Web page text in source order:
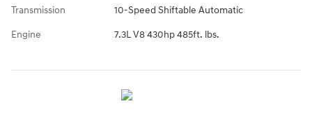
Transmission 10-Speed Shiftable Automatic
Engine 7.3L V8 430hp 485ft. lbs.